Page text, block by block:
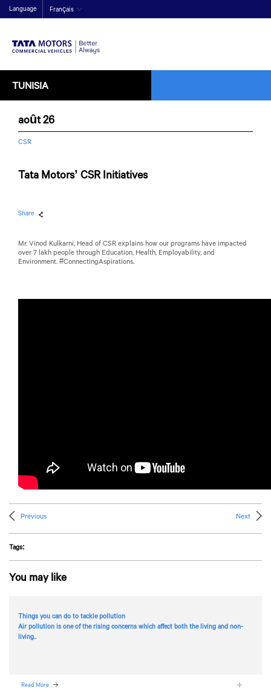
Language Français
TUNISIA
août 26
CSR
Tata Motors’ CSR Initiatives
Share
Mr. Vinod Kulkarni, Head of CSR explains how our programs have impacted
over 7 lakh people through Education, Health, Employability, and
Environment. #ConnectingAspirations.
Previous Next
Tags:
You may like
Things you can do to tackle pollution
Air pollution is one of the rising concerns which affect both the living and non-
living..
Read More